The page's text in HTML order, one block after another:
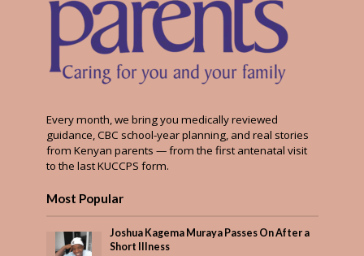
Every month, we bring you medically reviewed
guidance, CBC school-year planning, and real stories
from Kenyan parents — from the first antenatal visit
to the last KUCCPS form.
Most Popular
Joshua Kagema Muraya Passes On After a
Short Illness